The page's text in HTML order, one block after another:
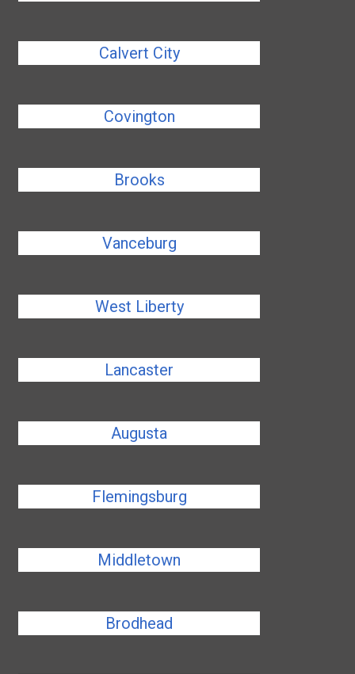
Calvert City
Covington
Brooks
Vanceburg
West Liberty
Lancaster
Augusta
Flemingsburg
Middletown
Brodhead